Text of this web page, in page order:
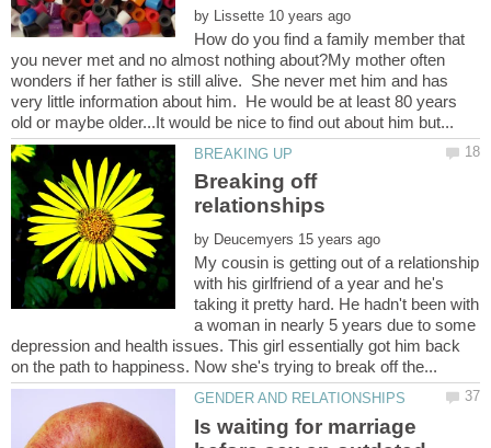
by
How do you find a family member that
you never met and no almost nothing about?My mother often
wonders if her father is still alive. She never met him and has
very little information about him. He would be at least 80 years
Breaking off
relationships
by
My cousin is getting out of a relationship
with his girlfriend of a year and he's
taking it pretty hard. He hadn't been with
a woman in nearly 5 years due to some
depression and health issues. This girl essentially got him back
Is waiting for marriage